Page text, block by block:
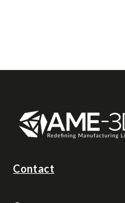
Contact